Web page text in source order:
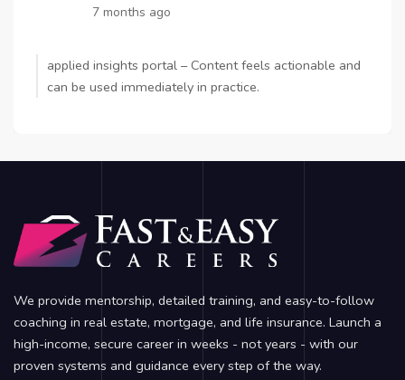
7 months ago
applied insights portal – Content feels actionable and
can be used immediately in practice.
We provide mentorship, detailed training, and easy-to-follow
coaching in real estate, mortgage, and life insurance. Launch a
high-income, secure career in weeks - not years - with our
proven systems and guidance every step of the way.